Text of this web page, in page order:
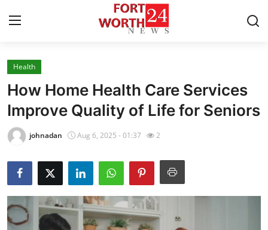
Home
Contact
Press Release
Privacy Policy
About
News Network
Health
How Home Health Care Services
Improve Quality of Life for Seniors
johnadan Aug 6, 2025 - 01:37 2